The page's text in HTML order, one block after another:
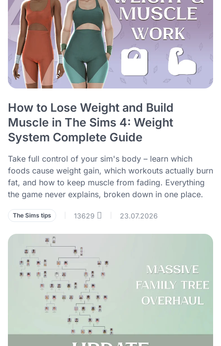
How to Lose Weight and Build
Muscle in The Sims 4: Weight
System Complete Guide
Take full control of your sim's body – learn which
foods cause weight gain, which workouts actually burn
fat, and how to keep muscle from fading. Everything
the game never explains, broken down in one place.
The Sims tips 13629 23.07.2026